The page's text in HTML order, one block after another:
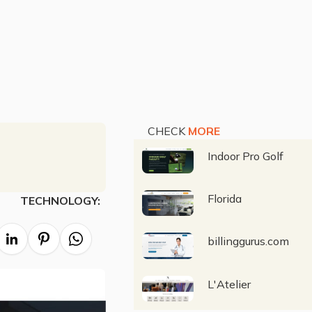
TECHNOLOGY:
CHECK MORE
Indoor Pro Golf
Florida
billinggurus.com
L'Atelier